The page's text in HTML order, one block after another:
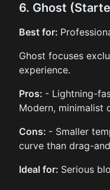
6. Ghost
Best for:
Ghost focuses
experience.
Pros: - Lightning-
Modern, minimalist
Cons: - Smaller
curve than drag-
Ideal for: Serious